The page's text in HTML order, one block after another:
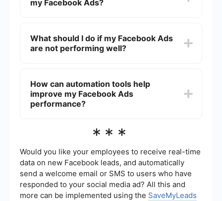
audience, your bidding strategy, and the overall
time.
my Facebook Ads?
key metrics such as impressions, clicks, click-
through rate (CTR), conversions, and return on ad
What should I do if my Facebook Ads
are not performing well?
targeting, creative content, and bidding strategy.
Testing different ad formats, headlines, and
images can also help identify what resonates
your ad management and improve efficiency.
How can automation tools help
improve my Facebook Ads
performance?
Facebook Ads performance by streamlining the
campaigns. For example, services like
SaveMyLeads can automate lead data collection
and integration with your CRM, ensuring timely
follow-ups and reducing manual work. This allows
you to focus more on strategy and creative
improvements.
***
Would you like your employees to receive real-time
data on new Facebook leads, and automatically
send a welcome email or SMS to users who have
responded to your social media ad? All this and
more can be implemented using the SaveMyLeads